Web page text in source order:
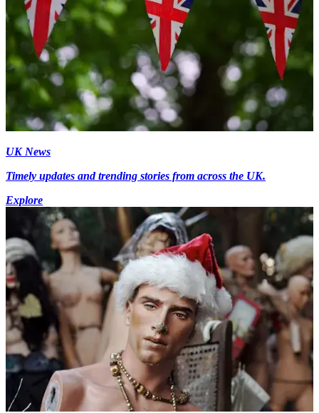
UK News
Timely updates and trending stories from across the UK.
Explore